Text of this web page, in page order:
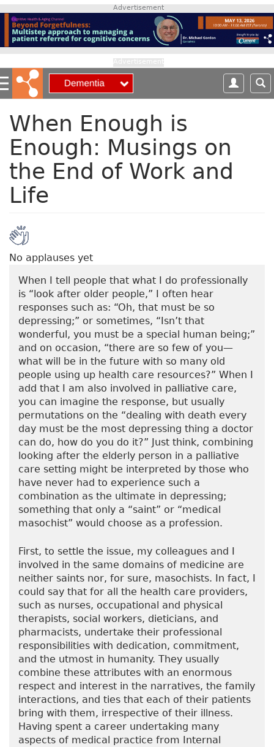
p
o
m
a
Advertisement
When Enough is
Enough: Musings on
the End of Work and
Life
No applauses yet
When I tell people that what I do professionally
is “look after older people,” I often hear
responses such as: “Oh, that must be so
depressing;” or sometimes, “Isn’t that
wonderful, you must be a special human being;”
and on occasion, “there are so few of you—
what will be in the future with so many old
people using up health care resources?” When I
add that I am also involved in palliative care,
you can imagine the response, but usually
permutations on the “dealing with death every
day must be the most depressing thing a doctor
can do, how do you do it?” Just think, combining
looking after the elderly person in a palliative
care setting might be interpreted by those who
have never had to experience such a
combination as the ultimate in depressing;
something that only a “saint” or “medical
masochist” would choose as a profession.
First, to settle the issue, my colleagues and I
involved in the same domains of medicine are
neither saints nor, for sure, masochists. In fact, I
could say that for all the health care providers,
such as nurses, occupational and physical
therapists, social workers, dieticians, and
pharmacists, undertake their professional
responsibilities with dedication, commitment,
and the utmost in humanity. They usually
combine these attributes with an enormous
respect and interest in the narratives, the family
interactions, and ties that each of their patients
bring with them, irrespective of their illness.
Having spent a career undertaking many
aspects of medical practice from Internal